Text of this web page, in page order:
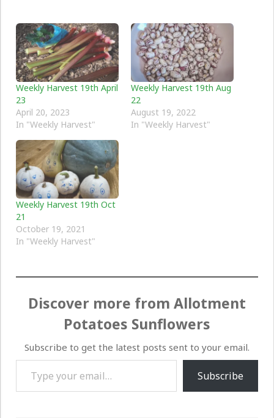
Weekly Harvest 19th April
23
April 20, 2023
In "Weekly Harvest"
Weekly Harvest 19th Aug
22
August 19, 2022
In "Weekly Harvest"
Weekly Harvest 19th Oct
21
October 19, 2021
In "Weekly Harvest"
Discover more from Allotment
Potatoes Sunflowers
Subscribe to get the latest posts sent to your email.
Type your email…
Subscribe